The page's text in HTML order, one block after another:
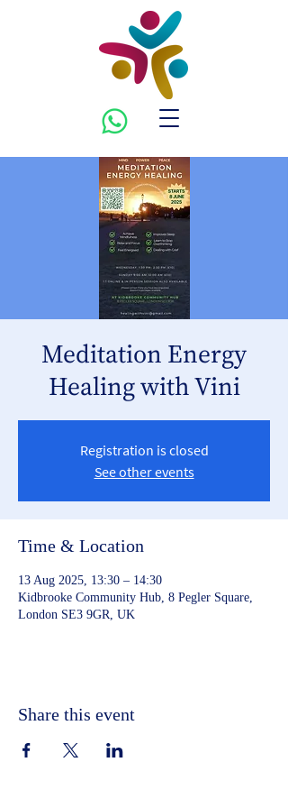
Meditation Energy
Healing with Vini
Registration is closed
See other events
Time & Location
13 Aug 2025, 13:30 – 14:30
Kidbrooke Community Hub, 8 Pegler Square,
London SE3 9GR, UK
Share this event